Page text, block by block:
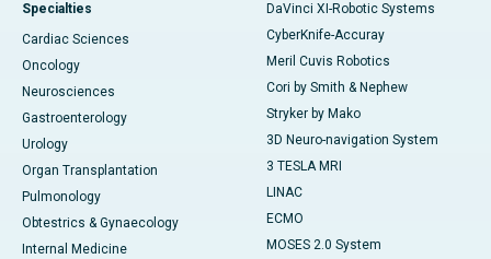
Specialties
Cardiac Sciences
Oncology
Neurosciences
Gastroenterology
Urology
Organ Transplantation
Pulmonology
Obtestrics & Gynaecology
Internal Medicine
DaVinci XI-Robotic Systems
CyberKnife-Accuray
Meril Cuvis Robotics
Cori by Smith & Nephew
Stryker by Mako
3D Neuro-navigation System
3 TESLA MRI
LINAC
ECMO
MOSES 2.0 System